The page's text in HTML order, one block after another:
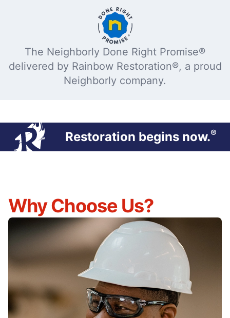
The Neighborly Done Right Promise®
delivered by Rainbow Restoration®, a proud
Neighborly company.
Restoration begins now.®
Why Choose Us?